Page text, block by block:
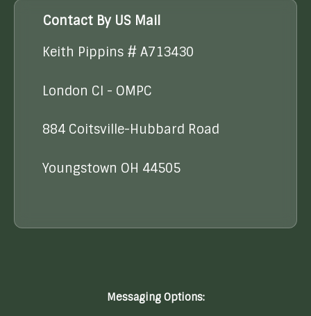
Contact By US Mail
Keith Pippins # A713430
London CI - OMPC
884 Coitsville-Hubbard Road
Youngstown OH 44505
Messaging Options: